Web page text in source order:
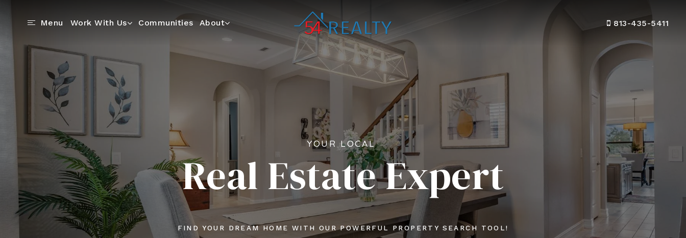
Menu Work With Us Communities About 813-435-5411
YOUR LOCAL
Real Estate Expert
FIND YOUR DREAM HOME WITH OUR POWERFUL PROPERTY SEARCH TOOL!